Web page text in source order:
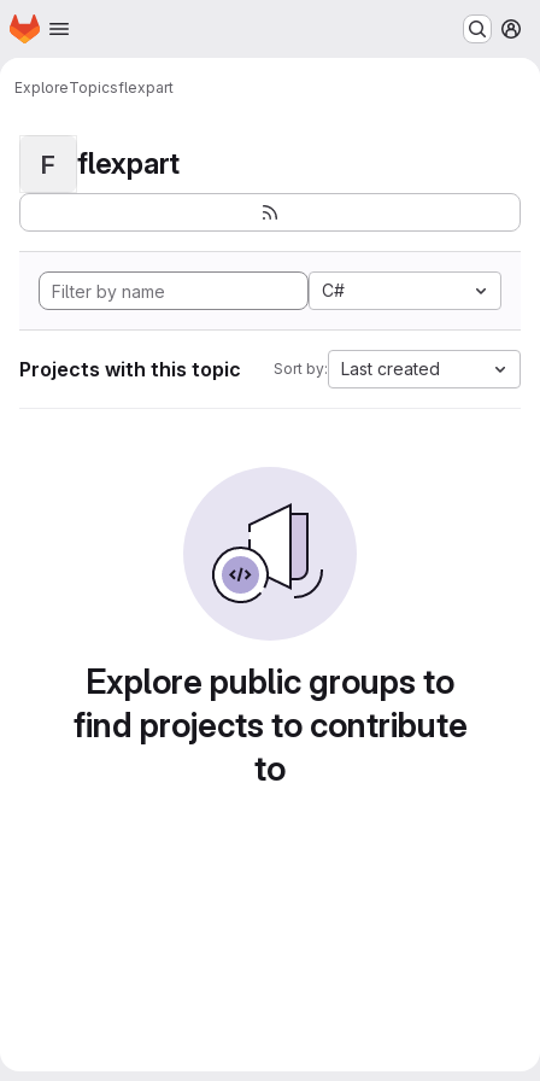
Skip to main content
Homepage
ExploreTopicsflexpart
F flexpart
C#
Projects with this topic Sort by: Last created
Explore public groups to
find projects to contribute
to